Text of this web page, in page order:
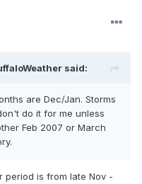
said:
are Dec/Jan. Storms
do it for me unless
Feb 2007 or March
period is from late Nov -